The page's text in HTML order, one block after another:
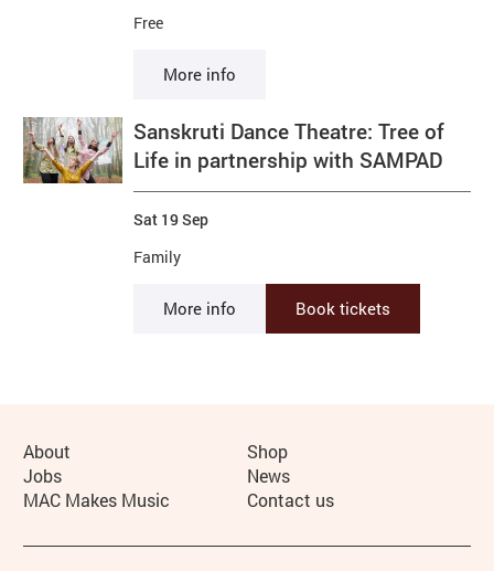
Free
More info
Sanskruti Dance Theatre: Tree of
Life in partnership with SAMPAD
Family
Sat 19 Sep
More info Book tickets
More Site Pages
About
Shop
Jobs
News
MAC Makes Music
Contact us